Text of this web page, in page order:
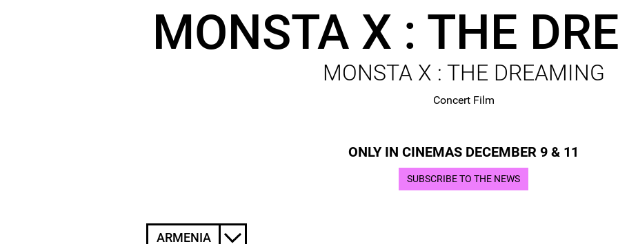
MONSTA X : THE
MONSTA X : THE DREAMING
Concert Film
ONLY IN CINEMAS DECEMBER 9 & 11
SUBSCRIBE TO THE NEWS
ARMENIA